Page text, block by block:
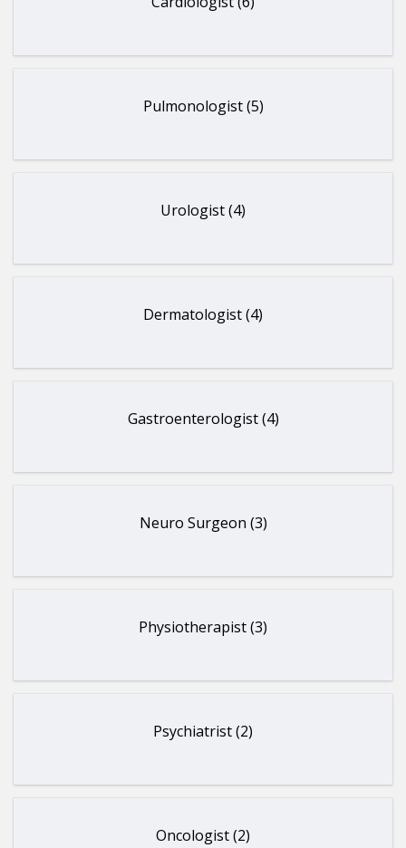
Pulmonologist (5)
Urologist (4)
Dermatologist (4)
Gastroenterologist (4)
Neuro Surgeon (3)
Physiotherapist (3)
Psychiatrist (2)
Oncologist (2)